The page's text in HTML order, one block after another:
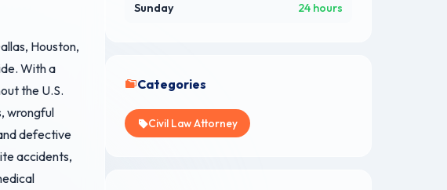
Houston,
With a
the U.S.
wrongful
defective
accidents,
Sunday 24 hours
Categories
Civil Law Attorney